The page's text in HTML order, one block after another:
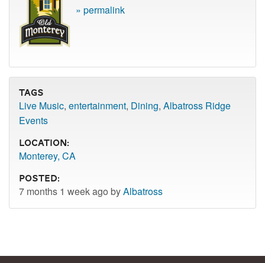
» permalink
Tags
Live Music, entertainment, Dining, Albatross Ridge
Events
Location:
Monterey, CA
Posted:
7 months 1 week ago byAlbatross